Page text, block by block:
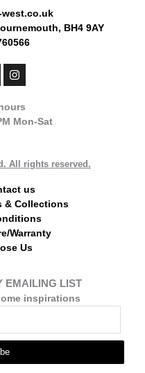
BH4 9AY
I
n
a
g
Mon-Sat
All rights reserved.
us
& Collections
Warranty
Us
EMAILING LIST
inspirations